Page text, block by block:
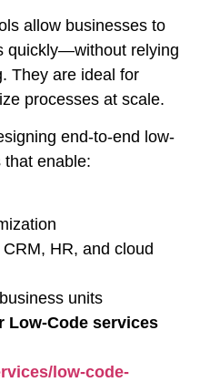
allow businesses to
quickly—without relying
They are ideal for
processes at scale.
end-to-end low-
enable:
HR, and cloud
units
Low-Code services
low-code-